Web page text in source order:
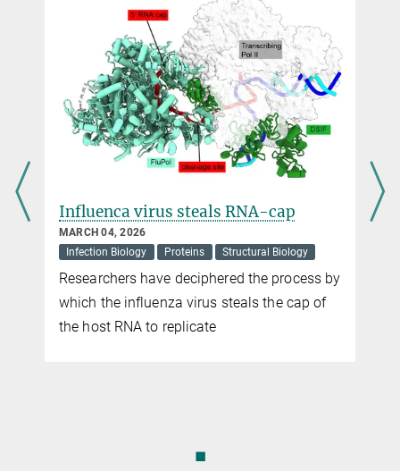
Katrin Matthes
Press Officer
Max Planck Institute for Marine Microbiology, Bremen
+49 421 2028-948
kmatthes@...
Influenca virus steals RNA-cap
MARCH 04, 2026
Infection Biology
Proteins Structural Biology
Researchers have deciphered the process by
which the influenza virus steals the cap of
the host RNA to replicate
◼